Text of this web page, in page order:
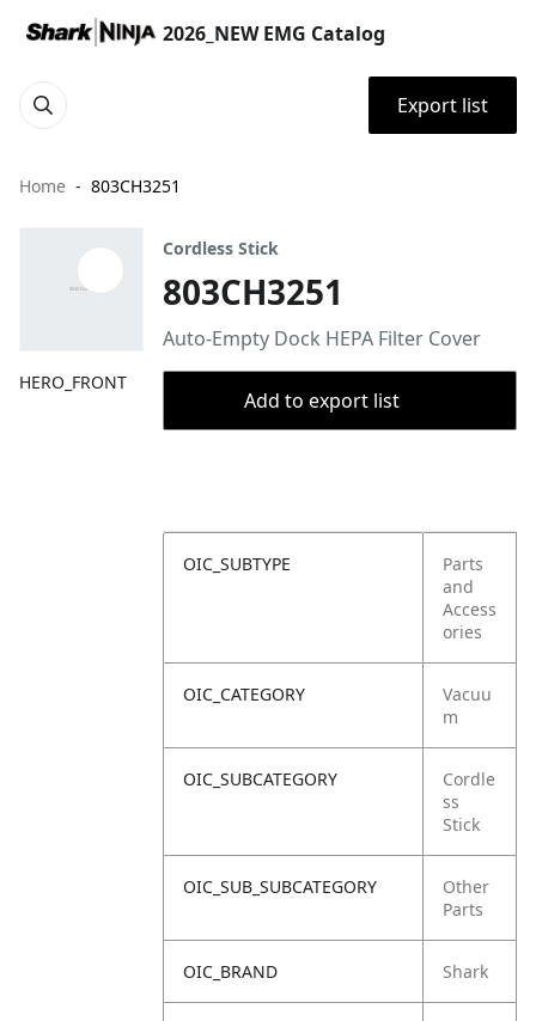
2026_NEW EMG Catalog
Export list
Home 803CH3251
HERO_FRONT
Cordless Stick
803CH3251
Auto-Empty Dock HEPA Filter Cover
Add to export list
OIC_SUBTYPE
Parts
and
Access
ories
OIC_CATEGORY
Vacuu
m
OIC_SUBCATEGORY
Cordle
ss
Stick
OIC_SUB_SUBCATEGORY
Other
Parts
OIC_BRAND Shark